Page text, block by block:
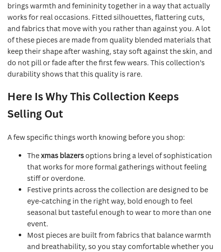
brings warmth and femininity together in a way that actually
works for real occasions. Fitted silhouettes, flattering cuts,
and fabrics that move with you rather than against you. A lot
of these pieces are made from quality blended materials that
keep their shape after washing, stay soft against the skin, and
do not pill or fade after the first few wears. This collection's
durability shows that this quality is rare.
Here Is Why This Collection Keeps
Selling Out
A few specific things worth knowing before you shop:
Thexmas blazersoptions bring a level of sophistication
that works for more formal gatherings without feeling
stiff or overdone.
Festive prints across the collection are designed to be
eye-catching in the right way, bold enough to feel
seasonal but tasteful enough to wear to more than one
event.
Most pieces are built from fabrics that balance warmth
and breathability, so you stay comfortable whether you